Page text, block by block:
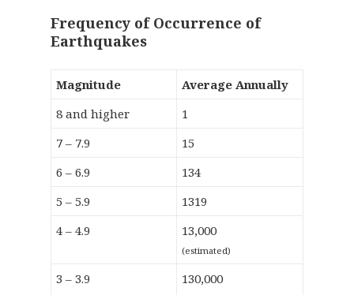
Frequency of Occurrence of
Earthquakes
Magnitude
Average Annually
8 and higher
1
7 – 7.9
15
6 – 6.9
134
5 – 5.9
1319
4 – 4.9
13,000
(estimated)
3 – 3.9 130,000